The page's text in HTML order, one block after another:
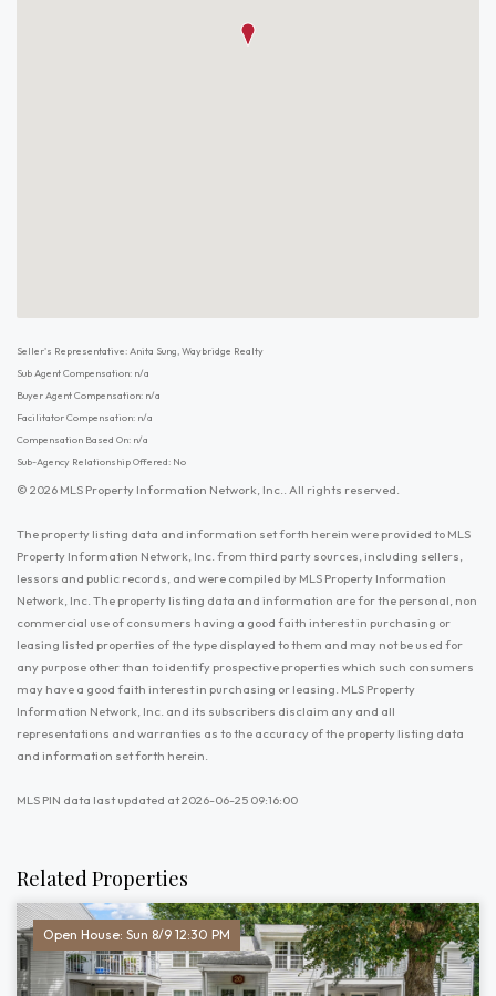
Seller's Representative: Anita Sung, Waybridge Realty
Sub Agent Compensation: n/a
Buyer Agent Compensation: n/a
Facilitator Compensation: n/a
Compensation Based On: n/a
Sub-Agency Relationship Offered: No
© 2026 MLS Property Information Network, Inc.. All rights reserved.
The property listing data and information set forth herein were provided to MLS
Property Information Network, Inc. from third party sources, including sellers,
lessors and public records, and were compiled by MLS Property Information
Network, Inc. The property listing data and information are for the personal, non
commercial use of consumers having a good faith interest in purchasing or
leasing listed properties of the type displayed to them and may not be used for
any purpose other than to identify prospective properties which such consumers
may have a good faith interest in purchasing or leasing. MLS Property
Information Network, Inc. and its subscribers disclaim any and all
representations and warranties as to the accuracy of the property listing data
and information set forth herein.
MLS PIN data last updated at 2026-06-25 09:16:00
Related Properties
Open House: Sun 8/9 12:30 PM